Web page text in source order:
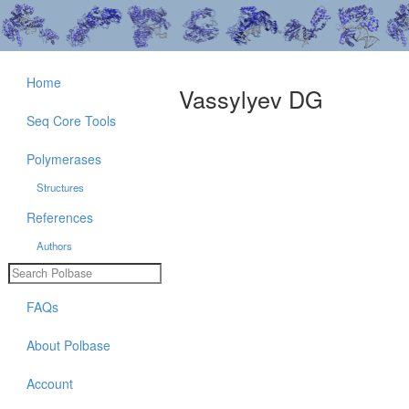
Vassylyev DG
Home
Seq Core Tools
Polymerases
Structures
References
Authors
FAQs
About Polbase
Account